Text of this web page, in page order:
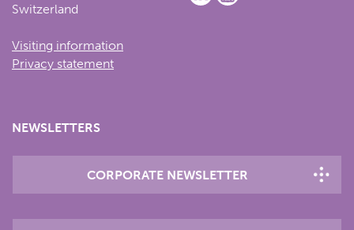
Switzerland
Visiting information
Privacy statement
NEWSLETTERS
CORPORATE NEWSLETTER